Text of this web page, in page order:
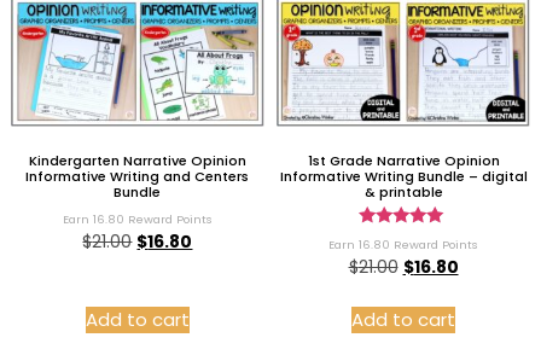
Kindergarten Narrative Opinion
Informative Writing and Centers
Bundle
Earn 16.80 Reward Points
$21.00 $16.80
Add to cart
1st Grade Narrative Opinion
Informative Writing Bundle – digital
& printable
Rated
out of 5
Earn 16.80 Reward Points
$21.00 $16.80
Add to cart